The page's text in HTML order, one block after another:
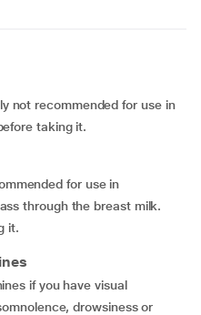
not recommended for use in
taking it.
for use in
through the breast milk.
it.
if you have visual
drowsiness or